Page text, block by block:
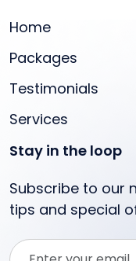
Home
Packages
Testimonials
Services
Stay in the loop
Subscribe to our
tips and special